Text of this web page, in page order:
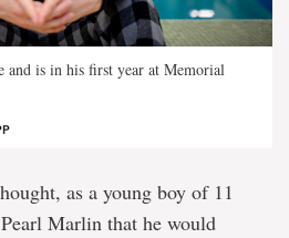
is in his first year at Memorial
as a young boy of 11
Marlin that he would